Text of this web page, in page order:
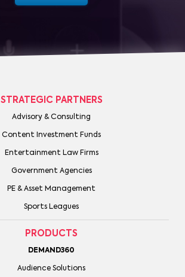
STRATEGIC PARTNERS
Advisory & Consulting
Content Investment Funds
Entertainment Law Firms
Government Agencies
PE & Asset Management
Sports Leagues
PRODUCTS
DEMAND360
Audience Solutions